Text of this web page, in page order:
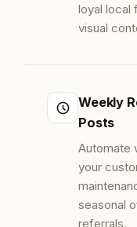
loyal local
visual
Weekly
Posts
Automate
your
seasonal
referrals.